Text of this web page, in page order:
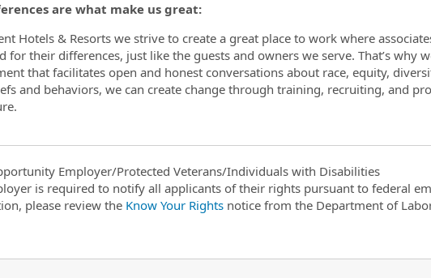
are what make us great:
Hotels & Resorts we strive to create a great place to work where
for their differences, just like the guests and owners we serve. That’s why
that facilitates open and honest conversations about race, equity,
and behaviors, we can create change through training, recruiting, and
Employer/Protected Veterans/Individuals with Disabilities
is required to notify all applicants of their rights pursuant to federal
please review the Know Your Rightsnotice from the Department of